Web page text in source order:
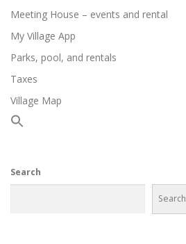
Meeting House – events and rental
My Village App
Parks, pool, and rentals
Taxes
Village Map
Search
Search